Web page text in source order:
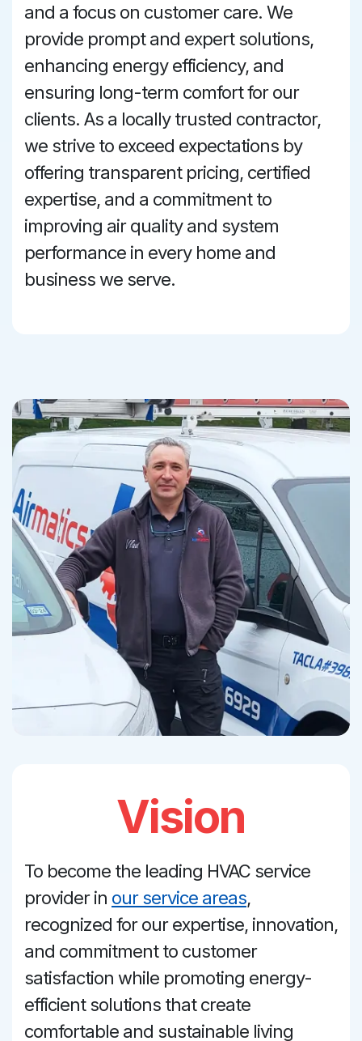
and a focus on customer care. We
provide prompt and expert solutions,
enhancing energy efficiency, and
ensuring long-term comfort for our
clients. As a locally trusted contractor,
we strive to exceed expectations by
offering transparent pricing, certified
expertise, and a commitment to
improving air quality and system
performance in every home and
business we serve.
Vision
To become the leading HVAC service
provider in our service areas,
recognized for our expertise, innovation,
and commitment to customer
satisfaction while promoting energy-
efficient solutions that create
comfortable and sustainable living